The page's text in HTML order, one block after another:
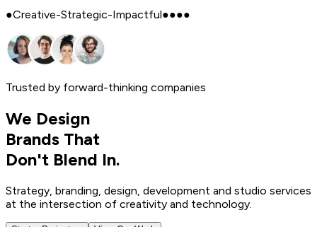
●Creative-Strategic-Impactful●●●●
Trusted by forward-thinking companies
We Design
Brands That
Don't Blend In.
Strategy, branding, design, development and studio services
at the intersection of creativity and technology.